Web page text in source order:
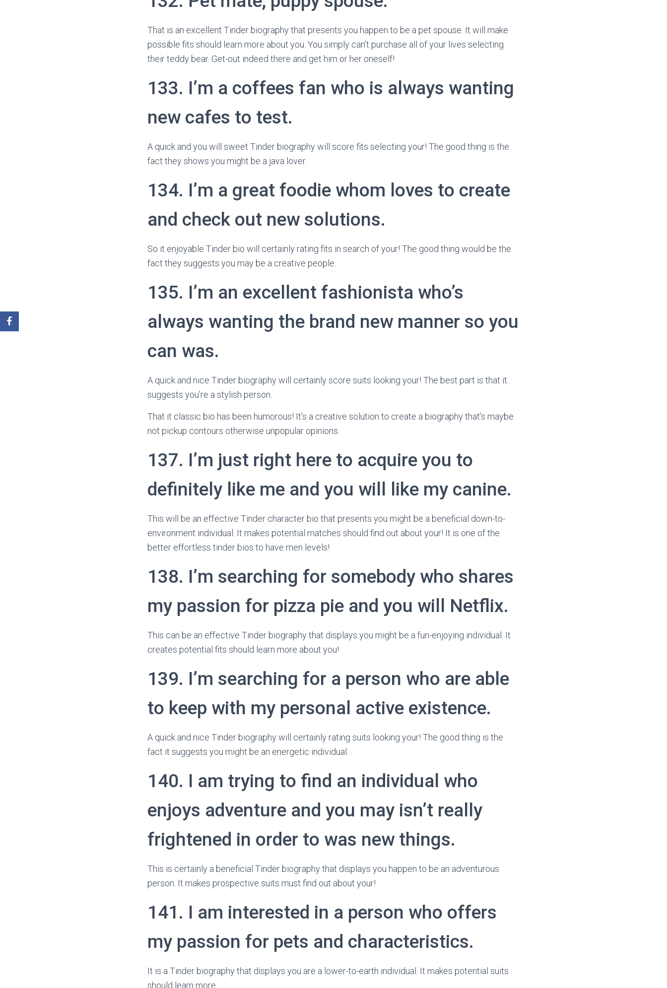
That is an excellent Tinder biography that presents you happen to be a pet spouse. It will make
possible fits should learn more about you. You simply can’t purchase all of your lives selecting
their teddy bear. Get-out indeed there and get him or her oneself!
133. I’m a coffees fan who is always wanting
new cafes to test.
A quick and you will sweet Tinder biography will score fits selecting your! The good thing is the
fact they shows you might be a java lover.
134. I’m a great foodie whom loves to create
and check out new solutions.
So it enjoyable Tinder bio will certainly rating fits in search of your! The good thing would be the
fact they suggests you may be a creative people.
135. I’m an excellent fashionista who’s
always wanting the brand new manner so you
can was.
A quick and nice Tinder biography will certainly score suits looking your! The best part is that it
suggests you’re a stylish person.
That it classic bio has been humorous! It’s a creative solution to create a biography that’s maybe
not pickup contours otherwise unpopular opinions.
137. I’m just right here to acquire you to
definitely like me and you will like my canine.
This will be an effective Tinder character bio that presents you might be a beneficial down-to-
environment individual. It makes potential matches should find out about your! It is one of the
better effortless tinder bios to have men levels!
138. I’m searching for somebody who shares
my passion for pizza pie and you will Netflix.
This can be an effective Tinder biography that displays you might be a fun-enjoying individual. It
creates potential fits should learn more about you!
139. I’m searching for a person who are able
to keep with my personal active existence.
A quick and nice Tinder biography will certainly rating suits looking your! The good thing is the
fact it suggests you might be an energetic individual.
140. I am trying to find an individual who
enjoys adventure and you may isn’t really
frightened in order to was new things.
This is certainly a beneficial Tinder biography that displays you happen to be an adventurous
person. It makes prospective suits must find out about your!
141. I am interested in a person who offers
my passion for pets and characteristics.
It is a Tinder biography that displays you are a lower-to-earth individual. It makes potential suits
should learn more.